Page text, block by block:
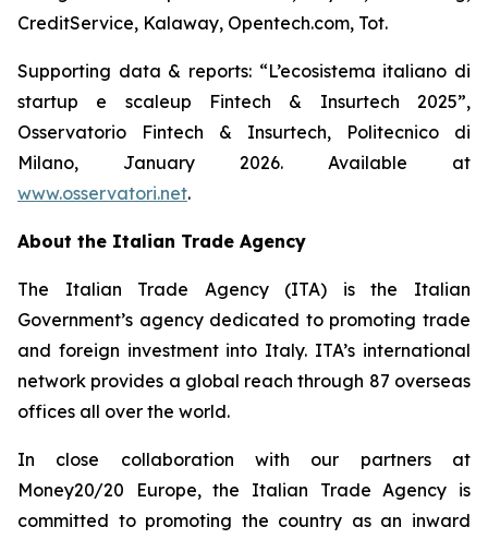
CreditService, Kalaway, Opentech.com, Tot.
Supporting data & reports: “L’ecosistema italiano di
startup e scaleup Fintech & Insurtech 2025”,
Osservatorio Fintech & Insurtech, Politecnico di
Milano, January 2026. Available at
www.osservatori.net.
About the Italian Trade Agency
The Italian Trade Agency (ITA) is the Italian
Government’s agency dedicated to promoting trade
and foreign investment into Italy. ITA’s international
network provides a global reach through 87 overseas
offices all over the world.
In close collaboration with our partners at
Money20/20 Europe, the Italian Trade Agency is
committed to promoting the country as an inward